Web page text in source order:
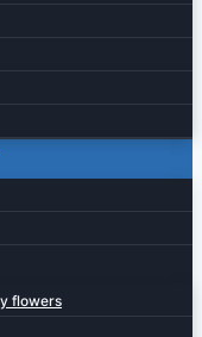
flowers